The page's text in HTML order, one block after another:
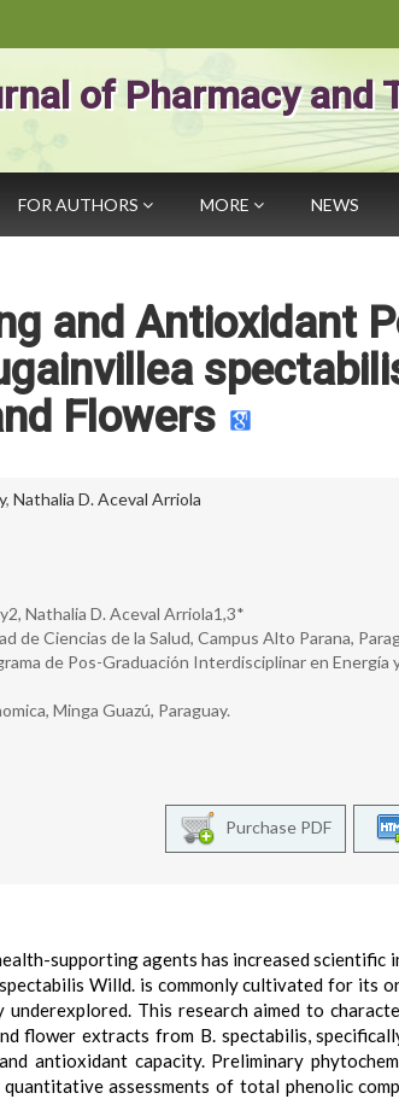
of Pharmacy and
FOR AUTHORS MORE NEWS
and Antioxidant
Flowers
, Nathalia D. Aceval Arriola
Nathalia D. Aceval Arriola1,3*
de Ciencias de la Salud, Campus Alto Parana,
de Pos-Graduación Interdisciplinar en Energía
Minga Guazú, Paraguay.
Purchase PDF
supporting agents has increased scientific
Willd. is commonly cultivated for its
This research aimed to
flower extracts from B. spectabilis,
antioxidant capacity. Preliminary
assessments of total phenolic